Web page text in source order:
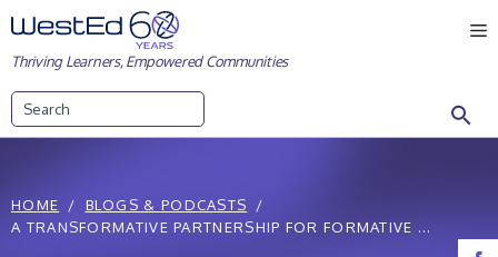
Skip
to
content
Thriving Learners, Empowered Communities
HOME
BLOGS & PODCASTS
A TRANSFORMATIVE PARTNERSHIP FOR FORMATIVE ...